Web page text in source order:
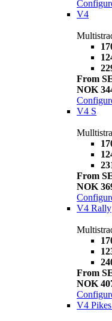
V4
From
NOK
V4 S
From
NOK
V4 Rally
From
NOK
V4